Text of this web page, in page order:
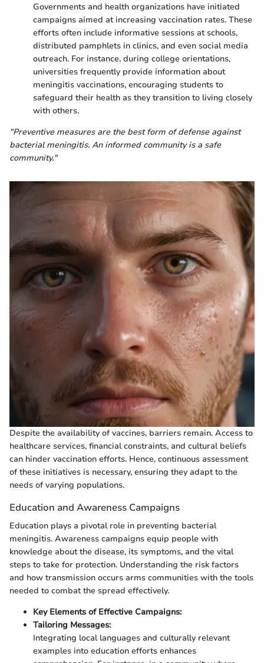
Governments and health organizations have initiated
campaigns aimed at increasing vaccination rates. These
efforts often include informative sessions at schools,
distributed pamphlets in clinics, and even social media
outreach. For instance, during college orientations,
universities frequently provide information about
meningitis vaccinations, encouraging students to
safeguard their health as they transition to living closely
with others.
"Preventive measures are the best form of defense against
bacterial meningitis. An informed community is a safe
community."
Despite the availability of vaccines, barriers remain. Access to
healthcare services, financial constraints, and cultural beliefs
can hinder vaccination efforts. Hence, continuous assessment
of these initiatives is necessary, ensuring they adapt to the
needs of varying populations.
Education and Awareness Campaigns
Education plays a pivotal role in preventing bacterial
meningitis. Awareness campaigns equip people with
knowledge about the disease, its symptoms, and the vital
steps to take for protection. Understanding the risk factors
and how transmission occurs arms communities with the tools
needed to combat the spread effectively.
Key Elements of Effective Campaigns:
Tailoring Messages:
Integrating local languages and culturally relevant
examples into education efforts enhances